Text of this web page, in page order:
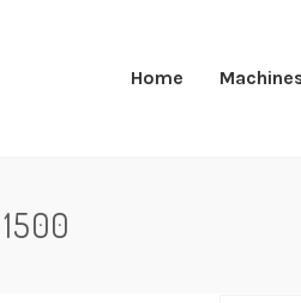
Home